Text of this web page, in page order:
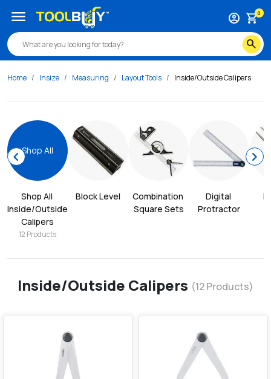
search
account_circle shopping_cart0
menu
Home Insize Measuring Layout Tools Inside/Outside Calipers
chevron_leftShop All
Inside/Outside
Calipers
12 Products
Block Level
Combination
Square Sets
Digital
Protractor
chevron_right
Inside/Outside Calipers (12Products)